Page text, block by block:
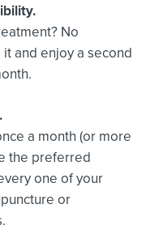
No
and enjoy a second
a month (or more
the preferred
one of your
or